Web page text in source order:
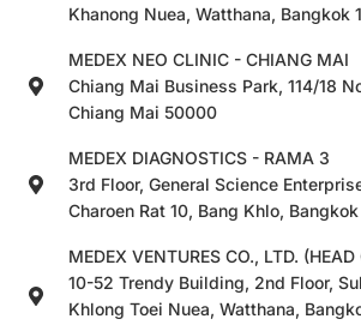
Khanong Nuea, Watthana, Bangkok
MEDEX NEO CLINIC - CHIANG MAI
Chiang Mai Business Park, 114/18
Chiang Mai 50000
MEDEX DIAGNOSTICS - RAMA 3
3rd Floor, General Science
Charoen Rat 10, Bang Khlo,
MEDEX VENTURES CO., LTD. (HEAD
10-52 Trendy Building, 2nd Floor,
Khlong Toei Nuea, Watthana,